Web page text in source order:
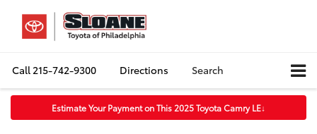
Call215-742-9300 Directions Search
Estimate Your Payment on This 2025 Toyota Camry LE↓